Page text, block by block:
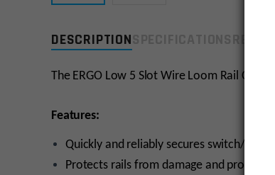
DESCRIPTION
The ERGO Low 5 Slot Wire Loom Rail
Features:
Quickly and reliably secures switch/
Protects rails from damage and protects